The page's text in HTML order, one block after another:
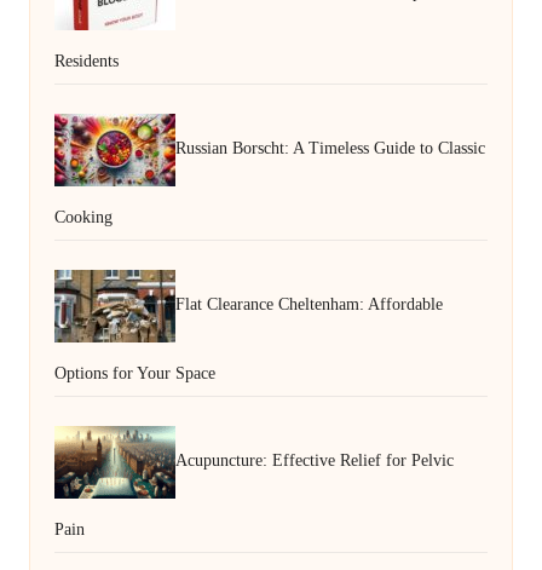
Residents
Russian Borscht: A Timeless Guide to Classic
Cooking
Flat Clearance Cheltenham: Affordable
Options for Your Space
Acupuncture: Effective Relief for Pelvic
Pain